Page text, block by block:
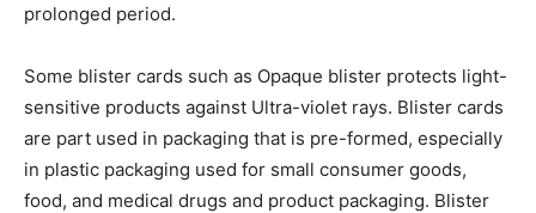
prolonged period.
Some blister cards such as Opaque blister protects light-
sensitive products against Ultra-violet rays. Blister cards
are part used in packaging that is pre-formed, especially
in plastic packaging used for small consumer goods,
food, and medical drugs and product packaging. Blister